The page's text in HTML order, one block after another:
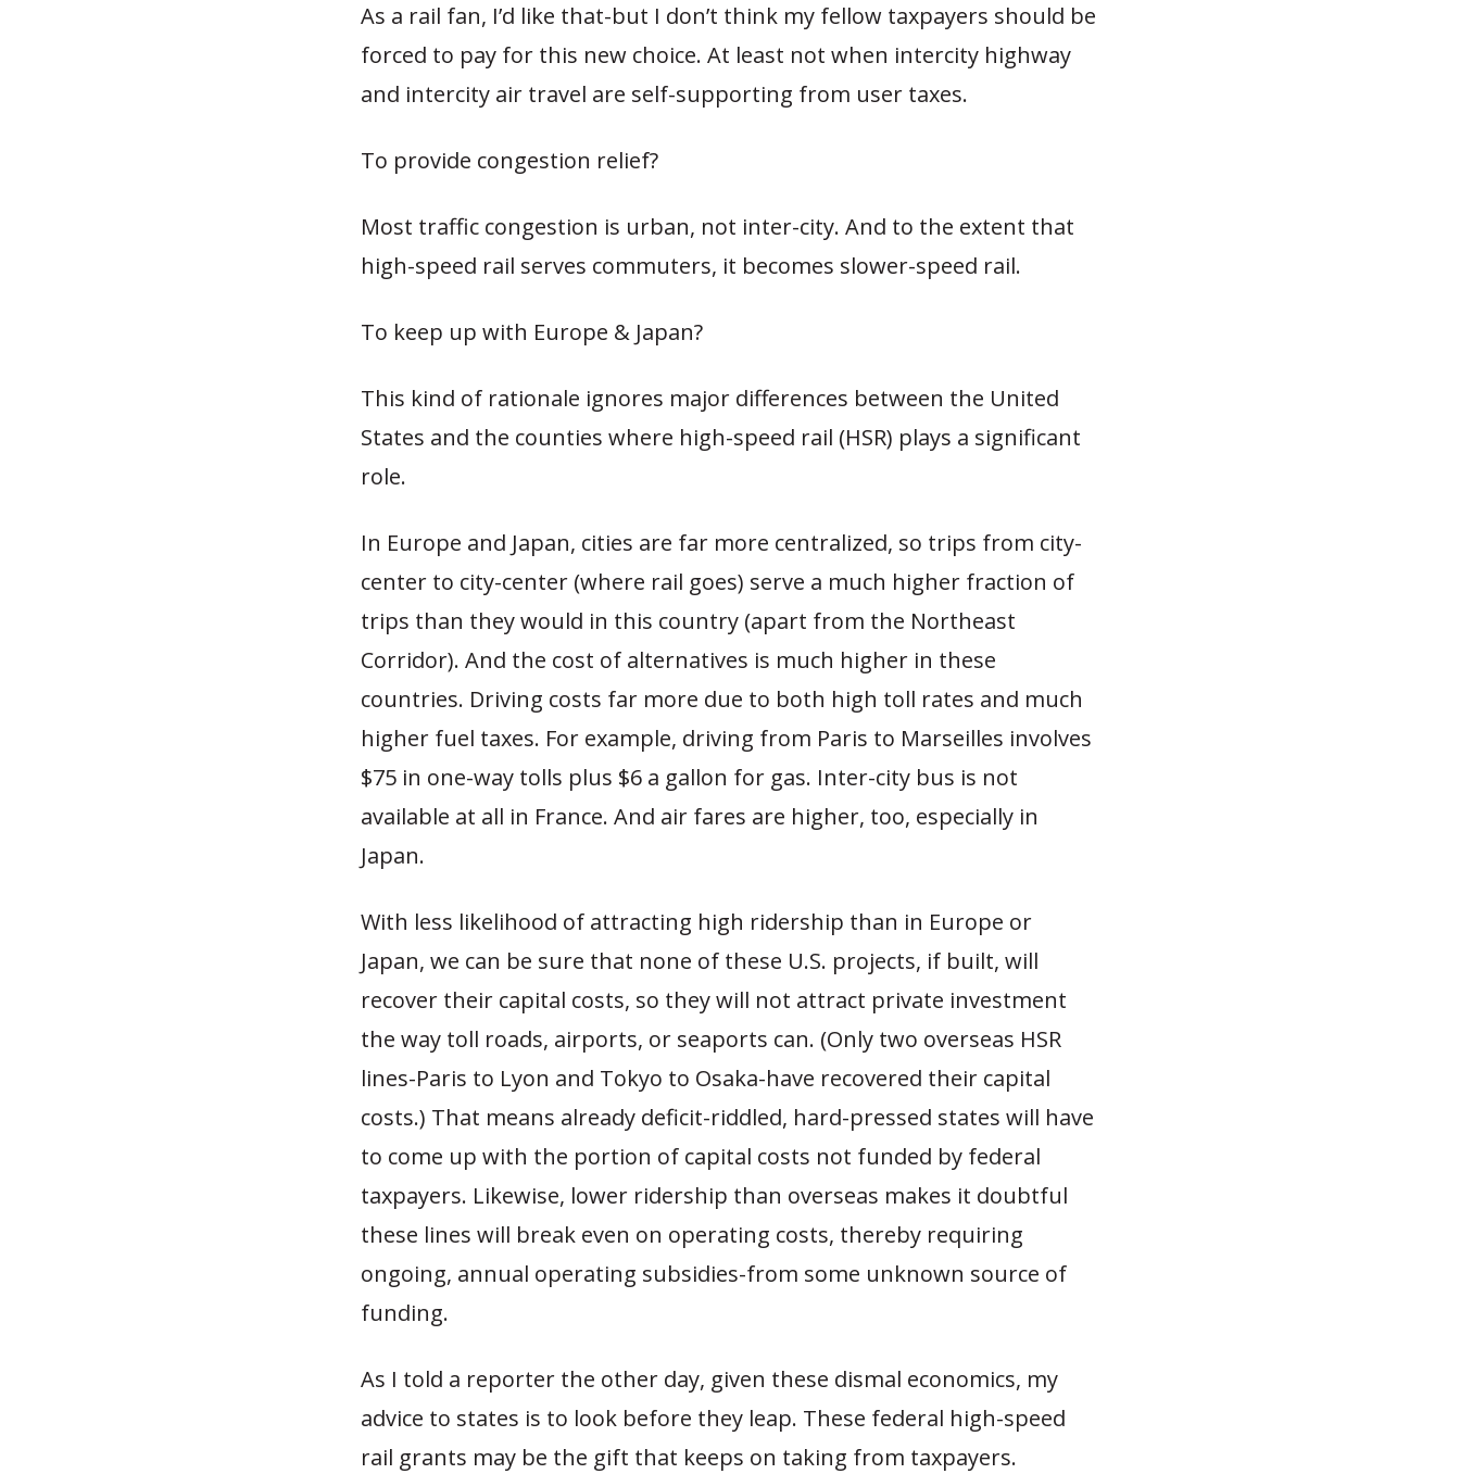
As a rail fan, I’d like that-but I don’t think my fellow taxpayers should be
forced to pay for this new choice. At least not when intercity highway
and intercity air travel are self-supporting from user taxes.
To provide congestion relief?
Most traffic congestion is urban, not inter-city. And to the extent that
high-speed rail serves commuters, it becomes slower-speed rail.
To keep up with Europe & Japan?
This kind of rationale ignores major differences between the United
States and the counties where high-speed rail (HSR) plays a significant
role.
In Europe and Japan, cities are far more centralized, so trips from city-
center to city-center (where rail goes) serve a much higher fraction of
trips than they would in this country (apart from the Northeast
Corridor). And the cost of alternatives is much higher in these
countries. Driving costs far more due to both high toll rates and much
higher fuel taxes. For example, driving from Paris to Marseilles involves
$75 in one-way tolls plus $6 a gallon for gas. Inter-city bus is not
available at all in France. And air fares are higher, too, especially in
Japan.
With less likelihood of attracting high ridership than in Europe or
Japan, we can be sure that none of these U.S. projects, if built, will
recover their capital costs, so they will not attract private investment
the way toll roads, airports, or seaports can. (Only two overseas HSR
lines-Paris to Lyon and Tokyo to Osaka-have recovered their capital
costs.) That means already deficit-riddled, hard-pressed states will have
to come up with the portion of capital costs not funded by federal
taxpayers. Likewise, lower ridership than overseas makes it doubtful
these lines will break even on operating costs, thereby requiring
ongoing, annual operating subsidies-from some unknown source of
funding.
As I told a reporter the other day, given these dismal economics, my
advice to states is to look before they leap. These federal high-speed
rail grants may be the gift that keeps on taking from taxpayers.